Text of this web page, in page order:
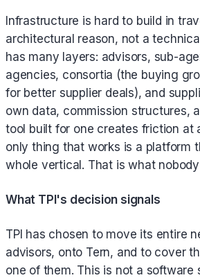
Infrastructure is hard to build in
architectural reason, not a
has many layers: advisors, sub-
agencies, consortia (the buying
for better supplier deals), and
own data, commission structures,
tool built for one creates friction at
only thing that works is a platform
whole vertical. That is what
What TPI's decision signals
TPI has chosen to move its entire
advisors, onto Tern, and to cover
one of them. This is not a software